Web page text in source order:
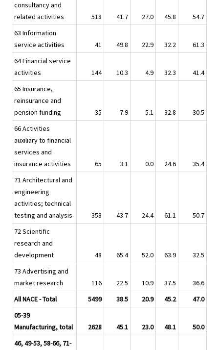
consultancy and
related activities
518 41.7 27.0 45.8
54.7
63 Information
service activities
41 49.8 22.9 32.2
61.3
64 Financial service
activities
144 10.3 4.9 32.3
41.4
65 Insurance,
reinsurance and
pension funding
35 7.9 5.1 32.8
30.5
66 Activities
auxiliary to financial
services and
insurance activities
65 3.1 0.0 24.6
35.4
71 Architectural and
engineering
activities; technical
testing and analysis
358 43.7 24.4 61.1
50.7
72 Scientific
research and
development
48 65.4 52.0 63.9
32.5
73 Advertising and
market research
116 22.5 10.9 37.5
36.6
All NACE - Total
5499 38.5 20.9 45.2
47.0
05-39
Manufacturing, total
2628 45.1 23.0 48.1
50.0
46, 49-53, 58-66, 71-